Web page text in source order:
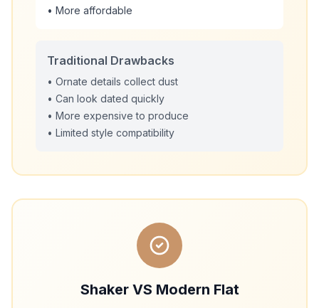
• More affordable
Traditional Drawbacks
• Ornate details collect dust
• Can look dated quickly
• More expensive to produce
• Limited style compatibility
Shaker VS Modern Flat